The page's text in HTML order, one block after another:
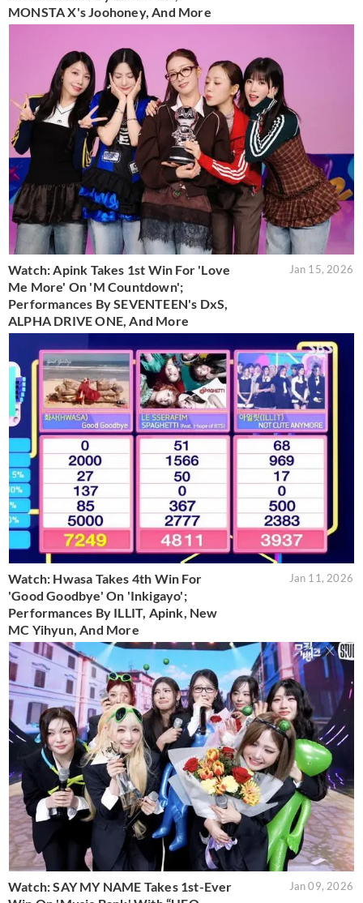
MONSTA X's Joohoney, And More
Watch: Apink Takes 1st Win For 'Love
Me More' On 'M Countdown';
Performances By SEVENTEEN's DxS,
ALPHA DRIVE ONE, And More
Jan 15, 2026
Watch: Hwasa Takes 4th Win For
'Good Goodbye' On 'Inkigayo';
Performances By ILLIT, Apink, New
MC Yihyun, And More
Jan 11, 2026
Watch: SAY MY NAME Takes 1st-Ever
Jan 09, 2026